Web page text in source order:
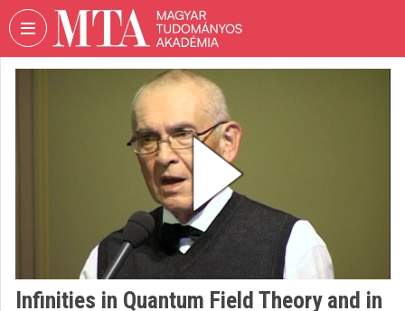
Skip header Skip menu Skip content
Organization home
Organization discovery
Infinities in Quantum Field Theory and in